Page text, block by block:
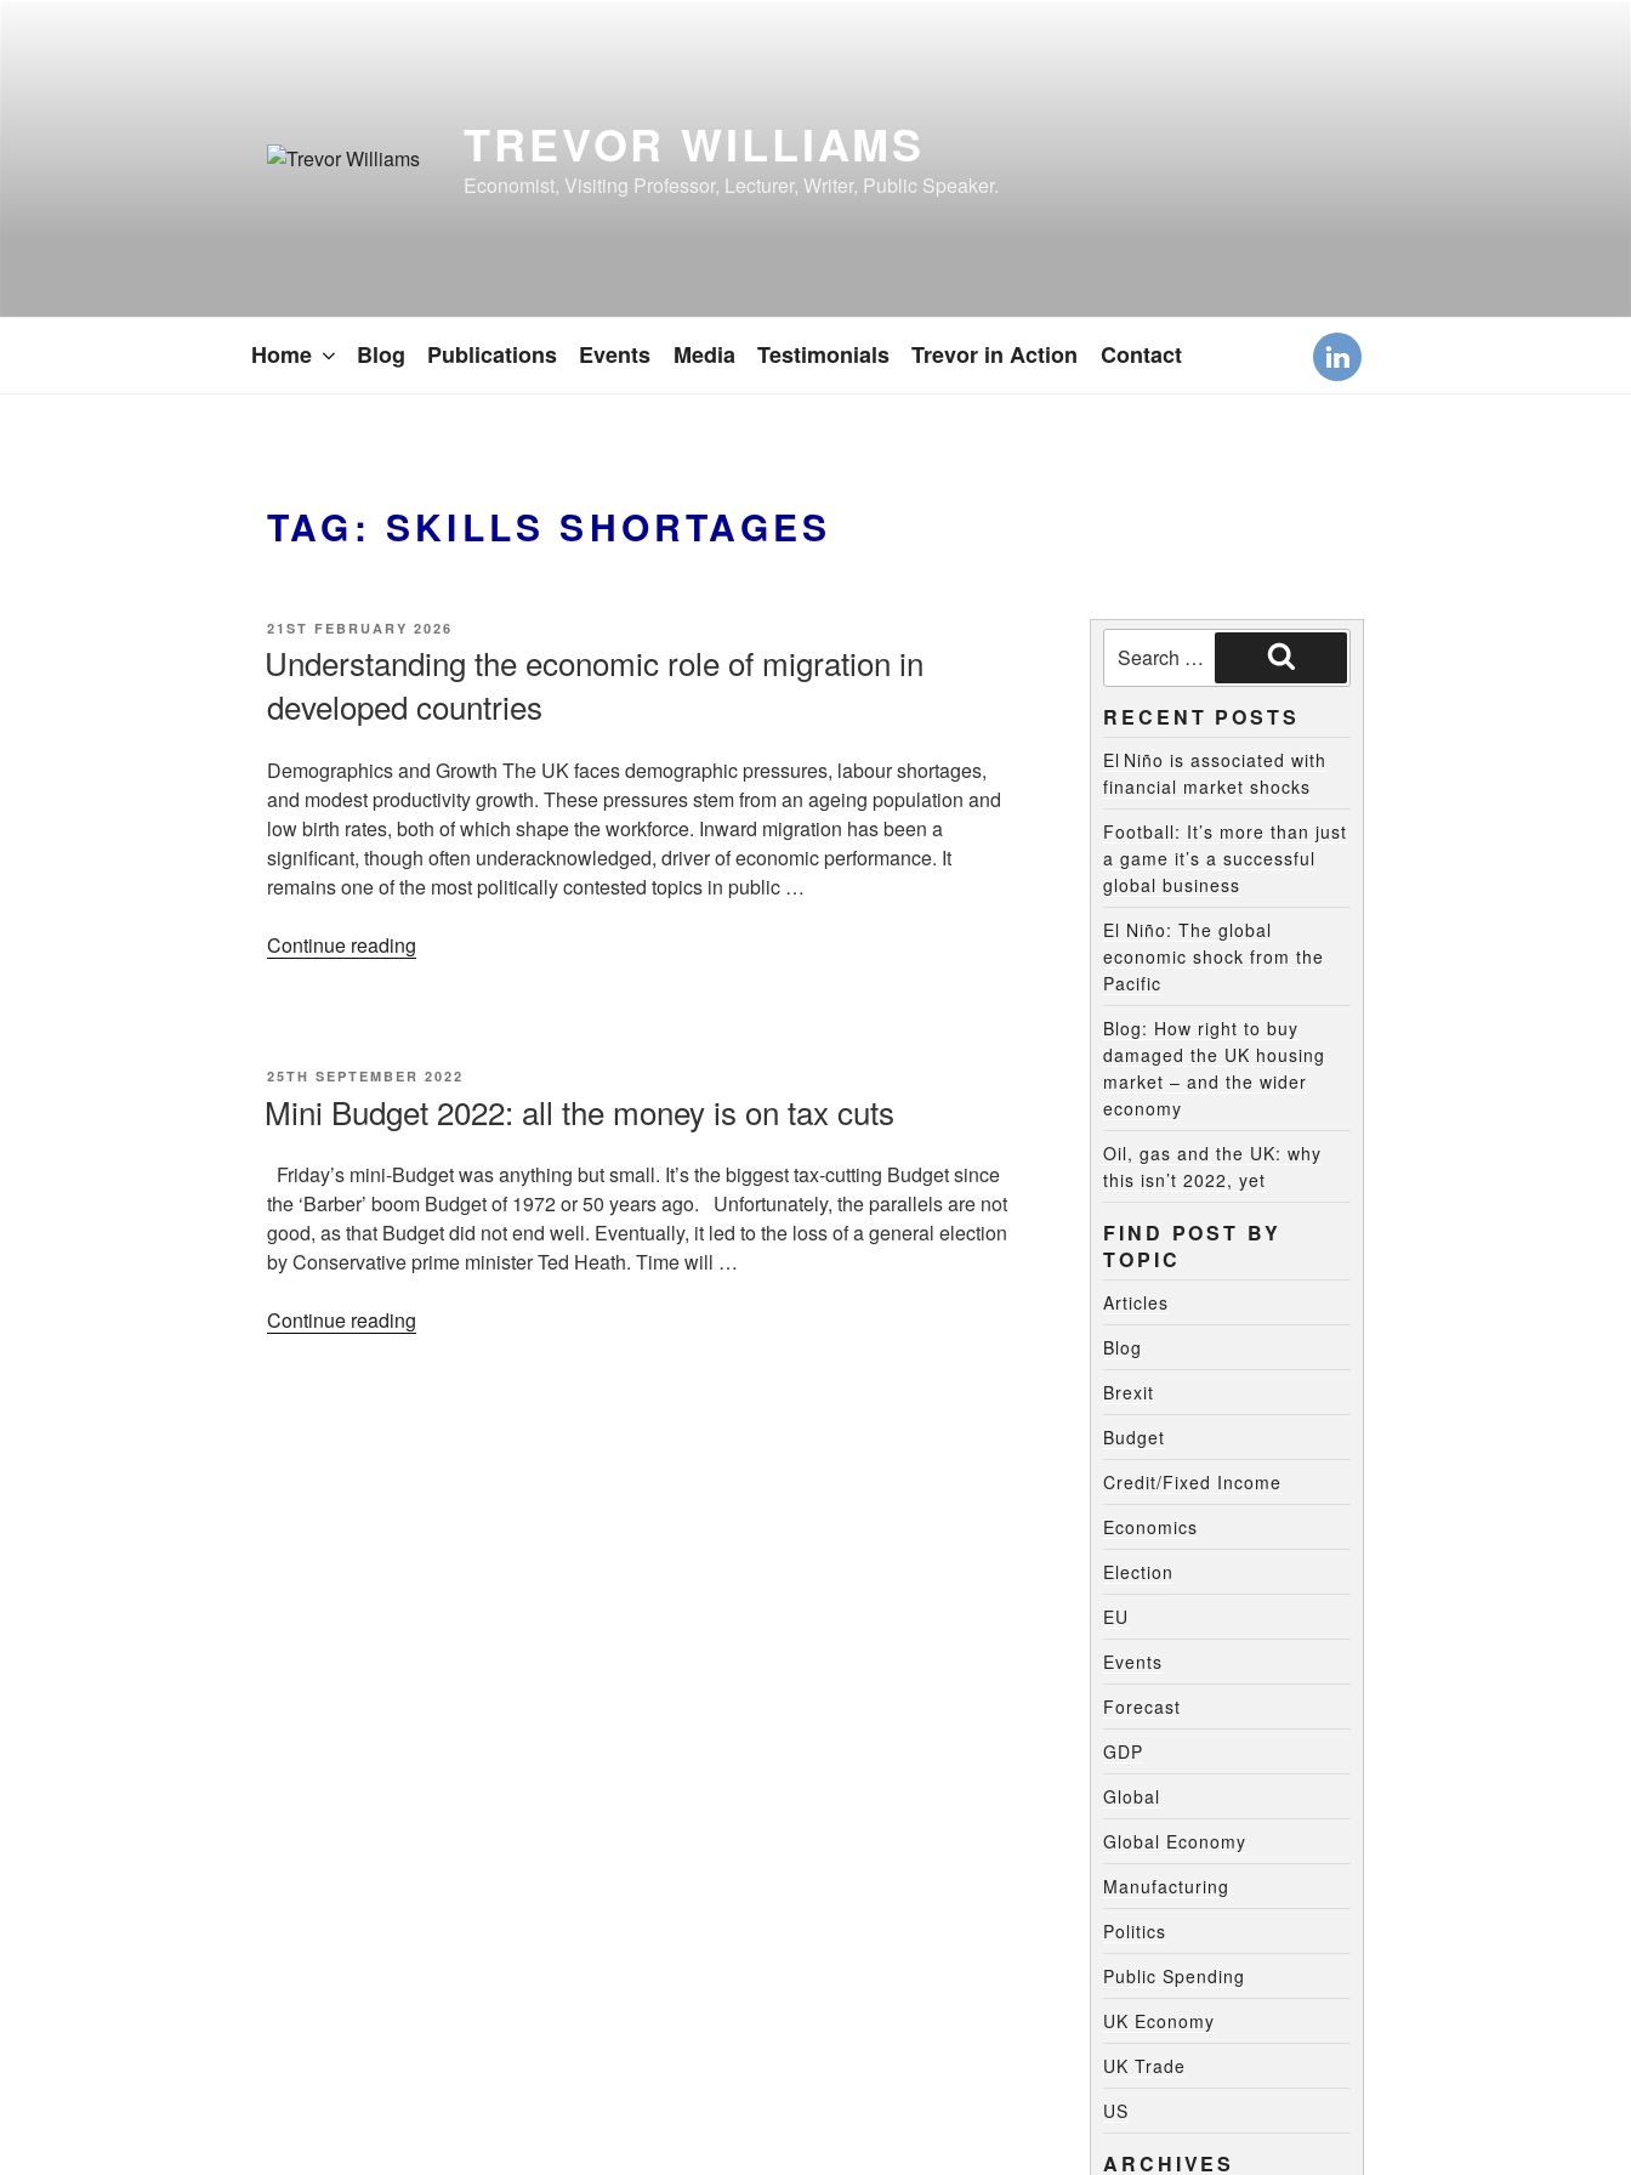
TREVOR WILLIAMS
Economist, Visiting Professor, Lecturer, Writer, Public Speaker.
Home Blog Publications Events Media Testimonials Trevor in Action Contact
TAG: SKILLS SHORTAGES
21ST FEBRUARY 2026
Understanding the economic role of migration in
developed countries
Demographics and Growth The UK faces demographic pressures, labour shortages,
and modest productivity growth. These pressures stem from an ageing population and
low birth rates, both of which shape the workforce. Inward migration has been a
significant, though often underacknowledged, driver of economic performance. It
remains one of the most politically contested topics in public …
Continue reading
25TH SEPTEMBER 2022
Mini Budget 2022: all the money is on tax cuts
Friday’s mini-Budget was anything but small. It’s the biggest tax-cutting Budget since
the ‘Barber’ boom Budget of 1972 or 50 years ago. Unfortunately, the parallels are not
good, as that Budget did not end well. Eventually, it led to the loss of a general election
by Conservative prime minister Ted Heath. Time will …
Continue reading
RECENT POSTS
El Niño is associated with
financial market shocks
Football: It’s more than just
a game it’s a successful
global business
El Niño: The global
economic shock from the
Pacific
Blog: How right to buy
damaged the UK housing
market – and the wider
economy
Oil, gas and the UK: why
this isn’t 2022, yet
FIND POST BY
TOPIC
Articles
Blog
Brexit
Budget
Credit/Fixed Income
Economics
Election
EU
Events
Forecast
GDP
Global
Global Economy
Manufacturing
Politics
Public Spending
UK Economy
UK Trade
US
ARCHIVES